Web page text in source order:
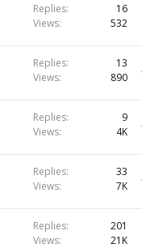
Replies
16
Views
532
Replies
13
Views
890
Replies
9
Views
4K
Replies
33
Views
7K
Replies
201
Views
21K